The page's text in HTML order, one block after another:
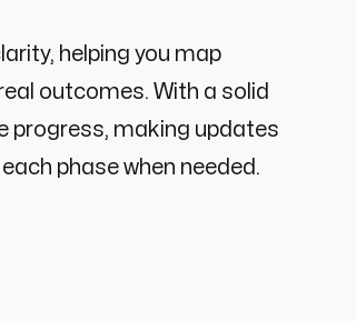
helping you map
outcomes. With a solid
progress, making updates
phase when needed.